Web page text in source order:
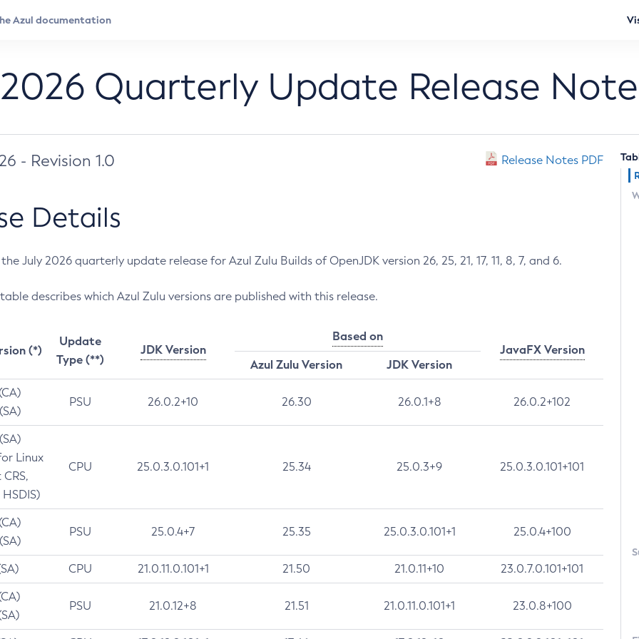
Quarterly Update Release
- Revision 1.0 Release Notes PDF
Details
July 2026 quarterly update release for Azul Zulu Builds of OpenJDK version 26, 25, 21, 17, 11, 8, 7, and 6.
describes which Azul Zulu versions are published with this release.
(*)
Update
Type (**)
JDK Version
Based on
JavaFX Version
Azul Zulu Version
JDK Version
PSU 26.0.2+10 26.30 26.0.1+8 26.0.2+102
Linux
CPU 25.0.3.0.101+1 25.34 25.0.3+9 25.0.3.0.101+101
PSU 25.0.4+7 25.35 25.0.3.0.101+1 25.0.4+100
CPU 21.0.11.0.101+1 21.50 21.0.11+10 23.0.7.0.101+101
PSU 21.0.12+8 21.51 21.0.11.0.101+1 23.0.8+100